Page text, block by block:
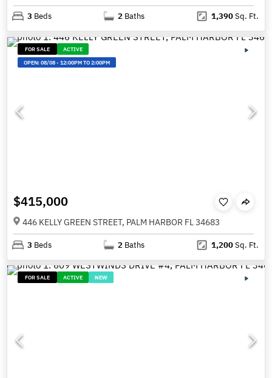
3 Beds 2 Baths 1,390Sq. Ft.
FOR SALE
ACTIVE
OPEN:08/08-12:00PM TO 2:00PM
$415,000
446 KELLY GREEN STREET, PALM HARBOR FL 34683
3 Beds 2 Baths 1,200Sq. Ft.
FOR SALE ACTIVE NEW